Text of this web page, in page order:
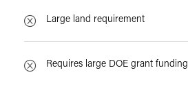
Large land requirement
Requires large DOE grant funding